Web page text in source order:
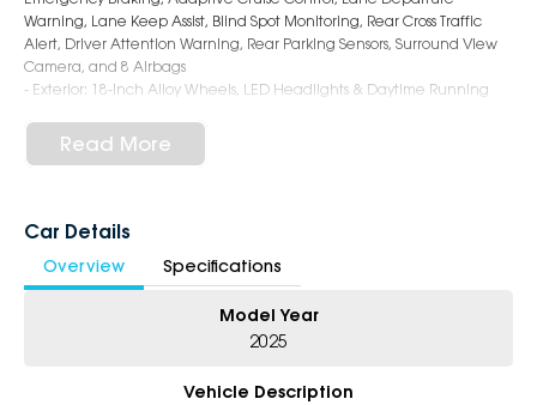
Warning, Lane Keep Assist, Blind Spot Monitoring, Rear Cross Traffic
Alert, Driver Attention Warning, Rear Parking Sensors, Surround View
Camera, and 8 Airbags
- Exterior: 18-Inch Alloy Wheels, LED Headlights & Daytime Running
Dimming Rear View Mirror, and Sleek EV Styling
Why Choose Us?
- Award-winning 6-Star Service
- Big selection of models and colours
- All trade-ins and interstate buyer's welcome
Read More
Car Details
Overview Specifications
Model Year
2025
Vehicle Description